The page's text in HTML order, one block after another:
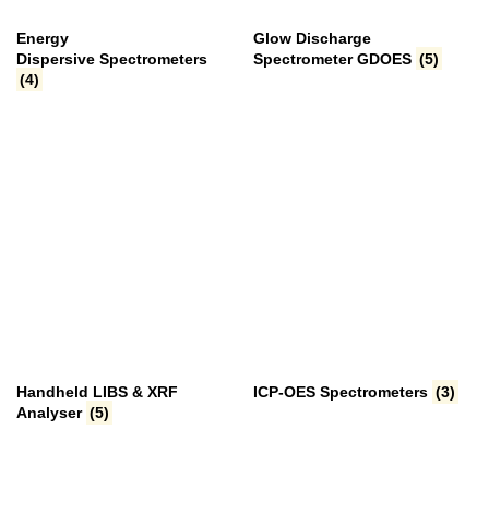
Energy
Dispersive Spectrometers
(4)
Glow Discharge
Spectrometer GDOES (5)
Handheld LIBS & XRF
Analyser (5)
ICP-OES Spectrometers (3)